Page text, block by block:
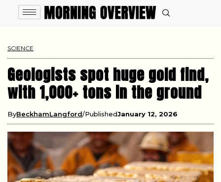
SCIENCE
Geologists spot huge gold find,
with 1,000+ tons in the ground
ByBeckhamLangford PublishedJanuary 12, 2026